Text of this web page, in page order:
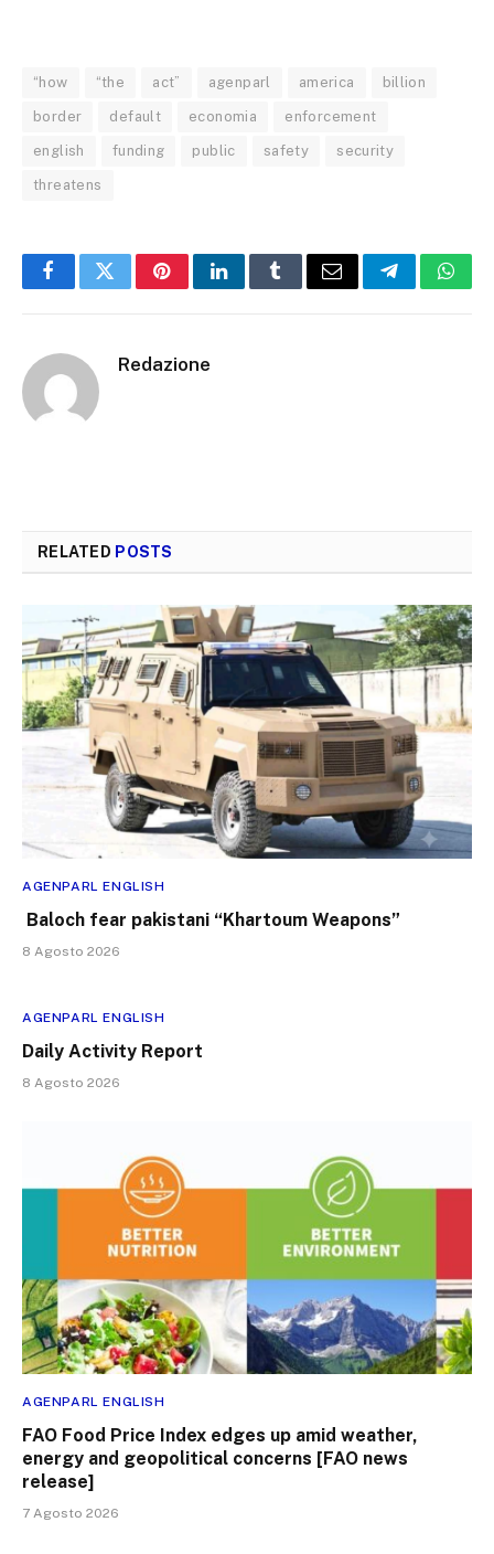
“how “the act” agenparl america billion
border default economia enforcement
english funding public safety security
threatens
FacebookTwitterPinterestLinkedInTumblrEmail Telegram
Redazione
RELATED POSTS
AGENPARL ENGLISH
Baloch fear pakistani “Khartoum Weapons”
8 Agosto 2026
AGENPARL ENGLISH
Daily Activity Report
8 Agosto 2026
AGENPARL ENGLISH
FAO Food Price Index edges up amid weather,
energy and geopolitical concerns [FAO news
release]
7 Agosto 2026